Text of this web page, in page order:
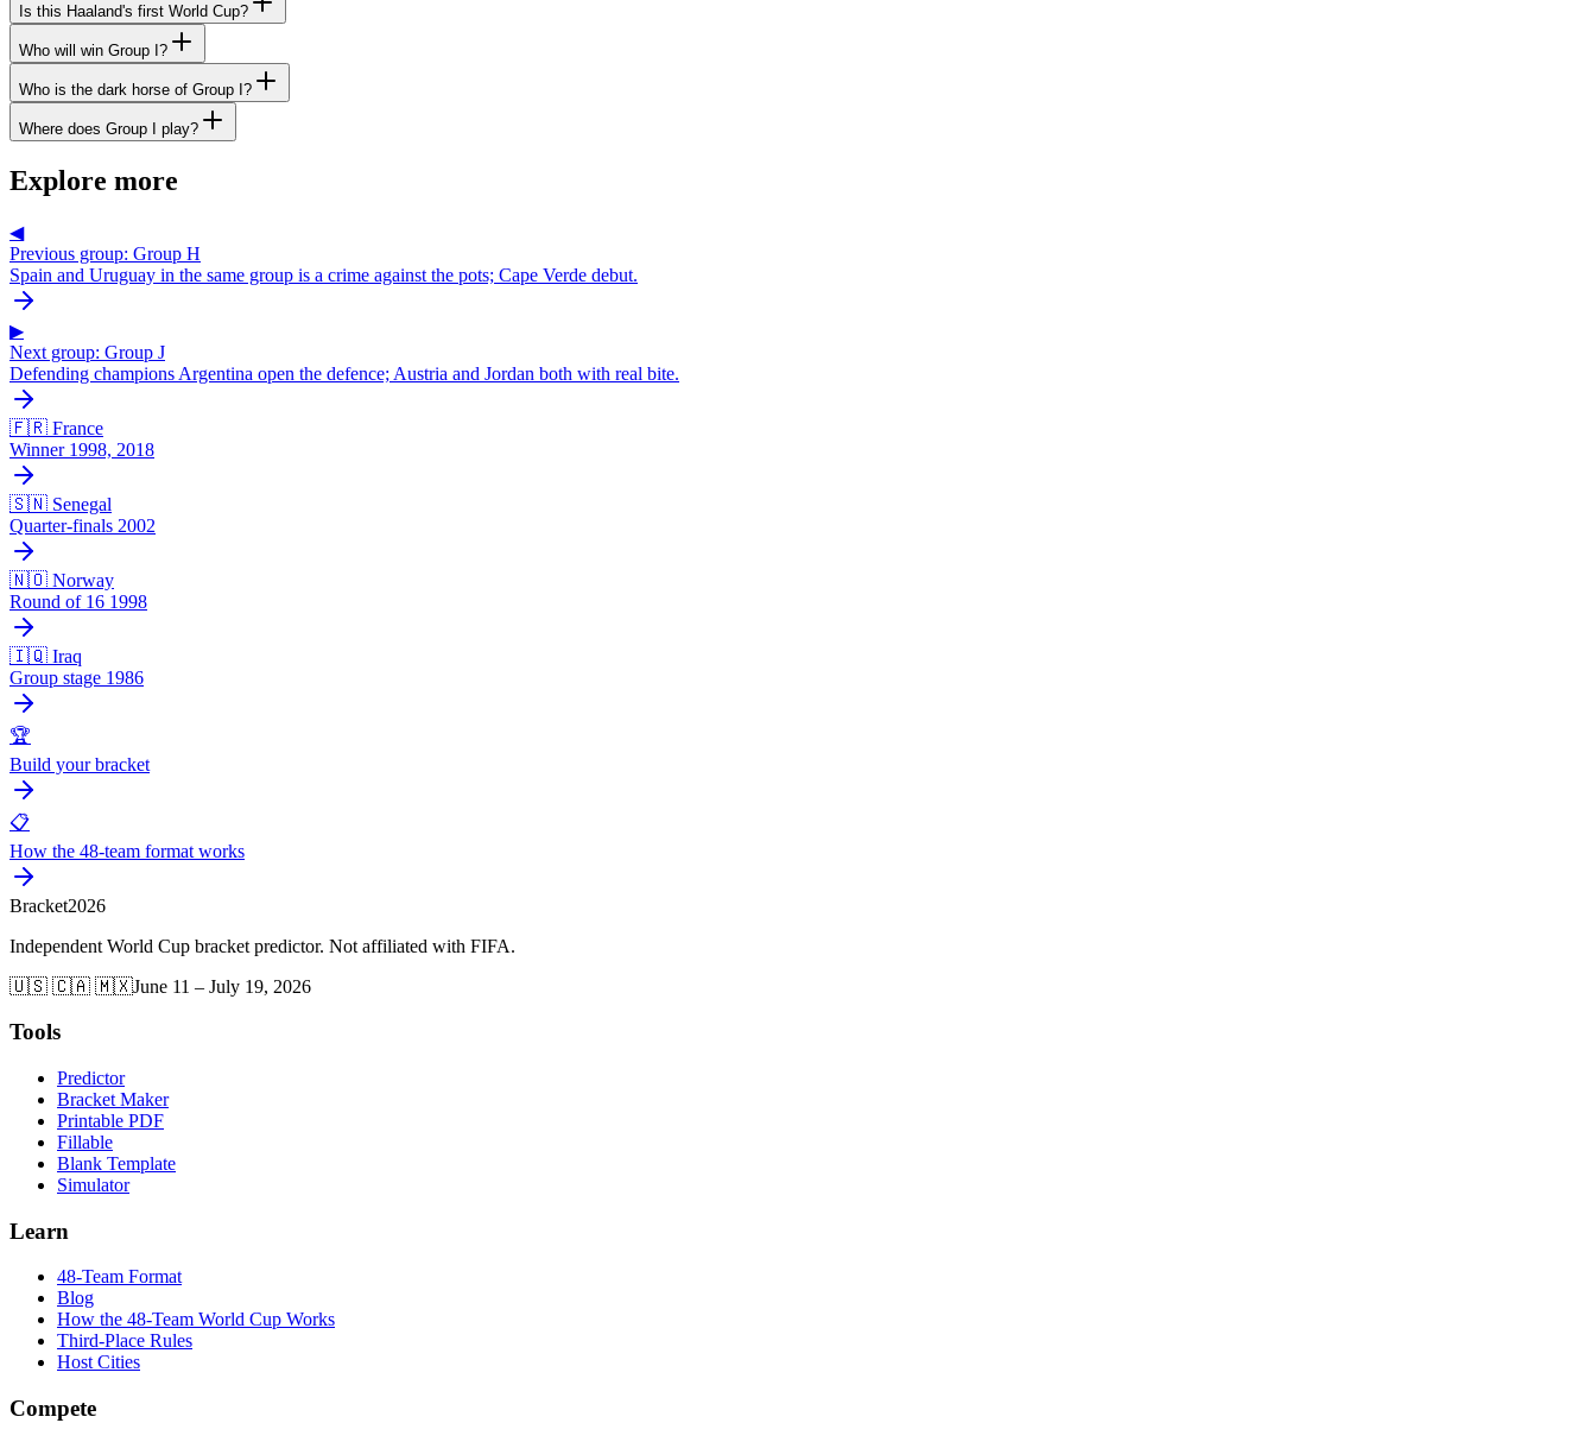
Is this Haaland's first World Cup?
Who will win Group I?
Who is the dark horse of Group I?
Where does Group I play?
Explore more
◀
Previous group: Group H
Spain and Uruguay in the same group is a crime against the pots; Cape Verde debut.
▶
Next group: Group J
Defending champions Argentina open the defence; Austria and Jordan both with real bite.
🇫🇷 France
Winner 1998, 2018
🇸🇳 Senegal
Quarter-finals 2002
🇳🇴 Norway
Round of 16 1998
🇮🇶 Iraq
Group stage 1986
🏆
Build your bracket
📋
How the 48-team format works
Bracket2026
Independent World Cup bracket predictor. Not affiliated with FIFA.
🇺🇸 🇨🇦 🇲🇽June 11 – July 19, 2026
Tools
Predictor
Bracket Maker
Printable PDF
Fillable
Blank Template
Simulator
Learn
48-Team Format
Blog
How the 48-Team World Cup Works
Third-Place Rules
Host Cities
Compete